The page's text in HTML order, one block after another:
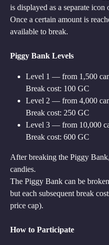
is displayed as a separate icon
Once a certain amount is
available to break.
Piggy Bank Levels
Level 1 — from 1,500
Break cost: 100 GC
Level 2 — from 4,000
Break cost: 250 GC
Level 3 — from 10,000
Break cost: 600 GC
After breaking the Piggy
candies.
The Piggy Bank can be
but each subsequent break
price cap).
How to Participate